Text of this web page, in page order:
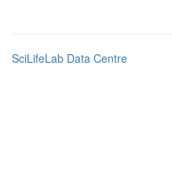
SciLifeLab Data Centre